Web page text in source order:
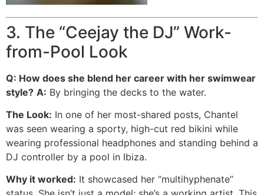
3. The “Ceejay the DJ” Work-
from-Pool Look
Q: How does she blend her career with her swimwear
style? A: By bringing the decks to the water.
The Look: In one of her most-shared posts, Chantel
was seen wearing a sporty, high-cut red bikini while
wearing professional headphones and standing behind a
DJ controller by a pool in Ibiza.
Why it worked: It showcased her “multihyphenate”